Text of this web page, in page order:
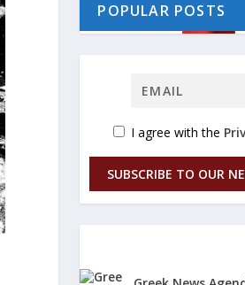
POPULAR POSTS
I agree with the
SUBSCRIBE TO OUR